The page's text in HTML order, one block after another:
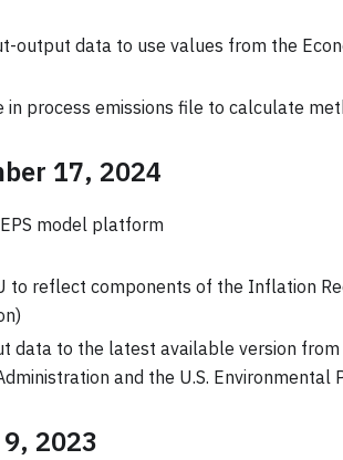
output data to use values from the
in process emissions file to calculate
17, 2024
model platform
to reflect components of the Inflation
data to the latest available version from
and the U.S. Environmental
2023